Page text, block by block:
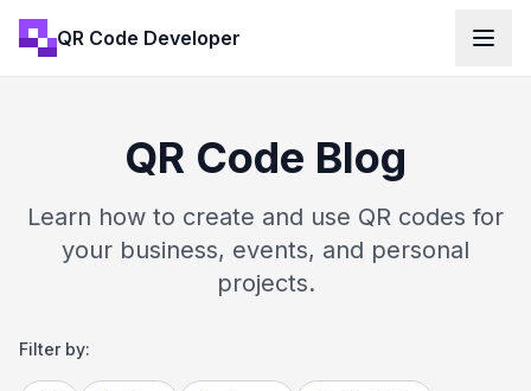
QR Code Developer
QR Code Blog
Learn how to create and use QR codes for
your business, events, and personal
projects.
Filter by: